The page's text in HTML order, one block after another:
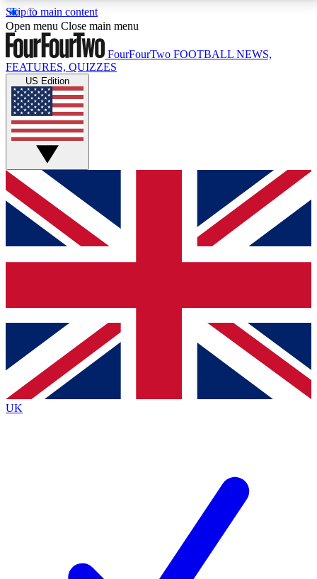
Skip to main content
17
MEMBER FEATURESACCESS AVAILABLE
Live Q&A Sessions
Weekly interactive sessions
GET CLUB ACCESS QUICK
For the quickest way to join, simply enter your email
below and get access. We will send a confirmation
and sign you up to our newsletter to keep you
Contact me with news and offers from other Future
brands
By submitting your information you agree to the Terms & Conditionsand
Privacy
Policyand are aged 16 or over.
Open menu Close main menu
FourFourTwo FOOTBALL NEWS,
FEATURES, QUIZZES
US Edition
UK